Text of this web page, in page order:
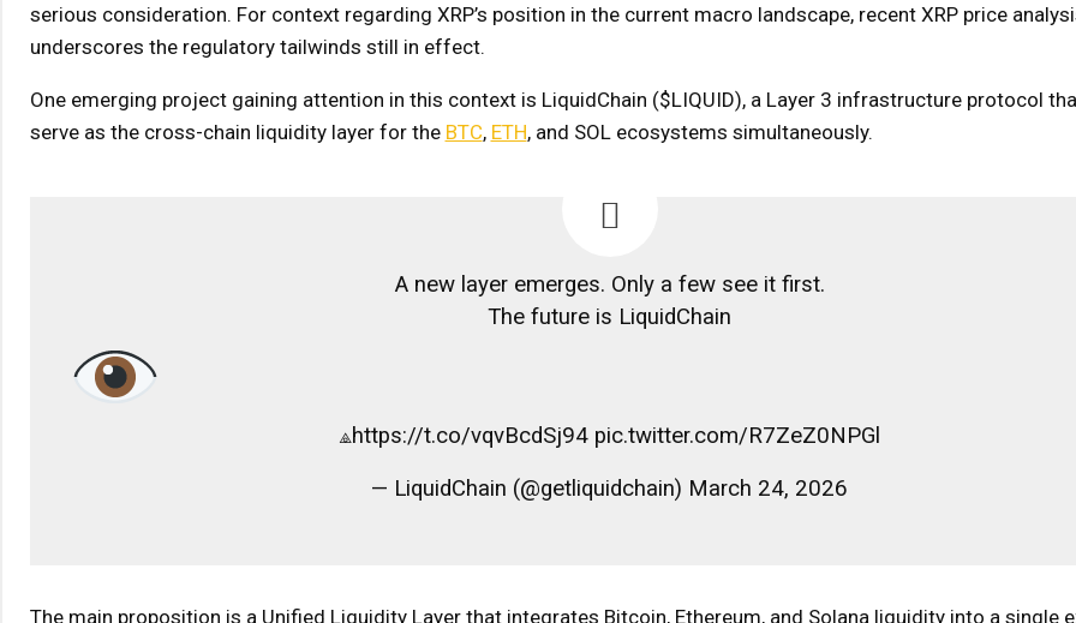
serious consideration. For context regarding XRP’s position in the current macro landscape, recent XRP price
underscores the regulatory tailwinds still in effect.
One emerging project gaining attention in this context is LiquidChain ($LIQUID), a Layer 3 infrastructure protocol
serve as the cross-chain liquidity layer for the BTC, ETH, and SOL ecosystems simultaneously.
A new layer emerges. Only a few see it first.
The future is LiquidChain
⟁https://t.co/vqvBcdSj94 pic.twitter.com/R7ZeZ0NPGl
— LiquidChain (@getliquidchain) March 24, 2026
The main proposition is a Unified Liquidity Layer that integrates Bitcoin, Ethereum, and Solana liquidity into a single